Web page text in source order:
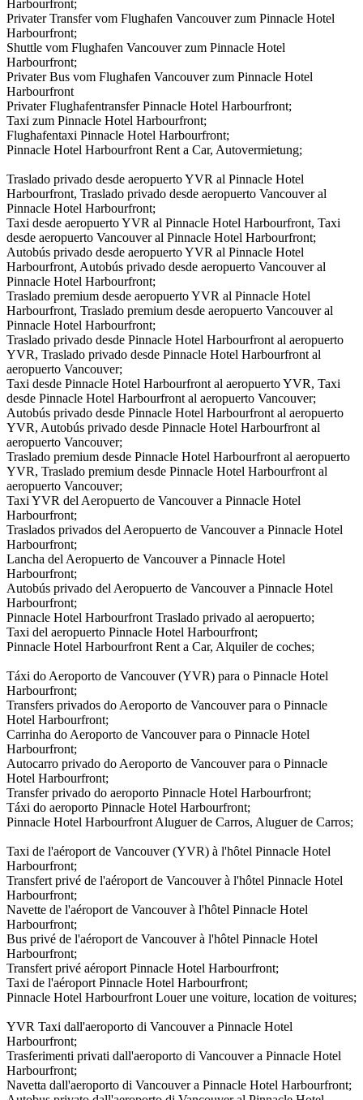
Harbourfront;
Privater Transfer vom Flughafen Vancouver zum Pinnacle Hotel
Harbourfront;
Shuttle vom Flughafen Vancouver zum Pinnacle Hotel
Harbourfront;
Privater Bus vom Flughafen Vancouver zum Pinnacle Hotel
Harbourfront
Privater Flughafentransfer Pinnacle Hotel Harbourfront;
Taxi zum Pinnacle Hotel Harbourfront;
Flughafentaxi Pinnacle Hotel Harbourfront;
Pinnacle Hotel Harbourfront Rent a Car, Autovermietung;
Traslado privado desde aeropuerto YVR al Pinnacle Hotel
Harbourfront, Traslado privado desde aeropuerto Vancouver al
Pinnacle Hotel Harbourfront;
Taxi desde aeropuerto YVR al Pinnacle Hotel Harbourfront, Taxi
desde aeropuerto Vancouver al Pinnacle Hotel Harbourfront;
Autobús privado desde aeropuerto YVR al Pinnacle Hotel
Harbourfront, Autobús privado desde aeropuerto Vancouver al
Pinnacle Hotel Harbourfront;
Traslado premium desde aeropuerto YVR al Pinnacle Hotel
Harbourfront, Traslado premium desde aeropuerto Vancouver al
Pinnacle Hotel Harbourfront;
Traslado privado desde Pinnacle Hotel Harbourfront al aeropuerto
YVR, Traslado privado desde Pinnacle Hotel Harbourfront al
aeropuerto Vancouver;
Taxi desde Pinnacle Hotel Harbourfront al aeropuerto YVR, Taxi
desde Pinnacle Hotel Harbourfront al aeropuerto Vancouver;
Autobús privado desde Pinnacle Hotel Harbourfront al aeropuerto
YVR, Autobús privado desde Pinnacle Hotel Harbourfront al
aeropuerto Vancouver;
Traslado premium desde Pinnacle Hotel Harbourfront al aeropuerto
YVR, Traslado premium desde Pinnacle Hotel Harbourfront al
aeropuerto Vancouver;
Taxi YVR del Aeropuerto de Vancouver a Pinnacle Hotel
Harbourfront;
Traslados privados del Aeropuerto de Vancouver a Pinnacle Hotel
Harbourfront;
Lancha del Aeropuerto de Vancouver a Pinnacle Hotel
Harbourfront;
Autobús privado del Aeropuerto de Vancouver a Pinnacle Hotel
Harbourfront;
Pinnacle Hotel Harbourfront Traslado privado al aeropuerto;
Taxi del aeropuerto Pinnacle Hotel Harbourfront;
Pinnacle Hotel Harbourfront Rent a Car, Alquiler de coches;
Táxi do Aeroporto de Vancouver (YVR) para o Pinnacle Hotel
Harbourfront;
Transfers privados do Aeroporto de Vancouver para o Pinnacle
Hotel Harbourfront;
Carrinha do Aeroporto de Vancouver para o Pinnacle Hotel
Harbourfront;
Autocarro privado do Aeroporto de Vancouver para o Pinnacle
Hotel Harbourfront;
Transfer privado do aeroporto Pinnacle Hotel Harbourfront;
Táxi do aeroporto Pinnacle Hotel Harbourfront;
Pinnacle Hotel Harbourfront Aluguer de Carros, Aluguer de Carros;
Taxi de l'aéroport de Vancouver (YVR) à l'hôtel Pinnacle Hotel
Harbourfront;
Transfert privé de l'aéroport de Vancouver à l'hôtel Pinnacle Hotel
Harbourfront;
Navette de l'aéroport de Vancouver à l'hôtel Pinnacle Hotel
Harbourfront;
Bus privé de l'aéroport de Vancouver à l'hôtel Pinnacle Hotel
Harbourfront;
Transfert privé aéroport Pinnacle Hotel Harbourfront;
Taxi de l'aéroport Pinnacle Hotel Harbourfront;
Pinnacle Hotel Harbourfront Louer une voiture, location de voitures;
YVR Taxi dall'aeroporto di Vancouver a Pinnacle Hotel
Harbourfront;
Trasferimenti privati dall'aeroporto di Vancouver a Pinnacle Hotel
Harbourfront;
Navetta dall'aeroporto di Vancouver a Pinnacle Hotel Harbourfront;